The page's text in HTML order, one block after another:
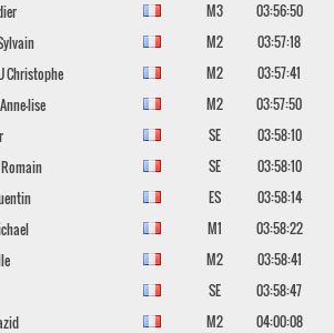
M3
03:56:50
M2
03:57:18
Christophe M2
03:57:41
Anne-lise M2
03:57:50
SE
03:58:10
Romain SE
03:58:10
ES
03:58:14
M1
03:58:22
M2
03:58:41
SE
03:58:47
M2 04:00:08